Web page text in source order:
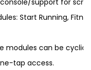
console/support for
Start Running,
modules can be
tap access.